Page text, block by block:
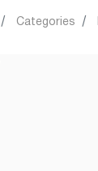
Categories